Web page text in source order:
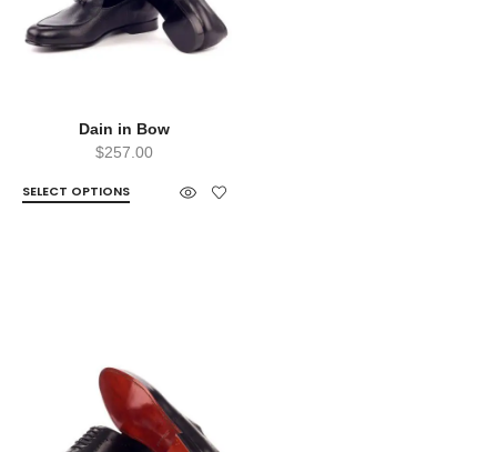
Dain in Bow
$257.00
SELECT OPTIONS